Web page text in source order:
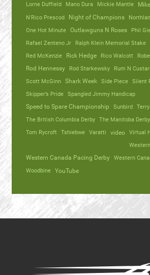
Lorne Duffield
Mano Dura Mickie Mantle
N'Rico Prescod
Night of Champions
One Hot Minute Outlawguns N Roses
Phil
Rafael Zenteno Jr
Ralph Klein Memorial Stake
Red McKenzie
Rick Hedge Rico Walcott
Rod Hennessy
Rod Starkewsky Rum N
Scott McGinn Shark Week Side Piece Silent
Skipper’s Pride Spangled Jimmy Handicap
Speed to Spare Championship
Sunbird
The British Columbia Derby The Manitoba Derby
Tom Rycroft
Tshiebwe Varatti video Virtual
Western Canada Pacing Derby Western
Woodbine YouTube